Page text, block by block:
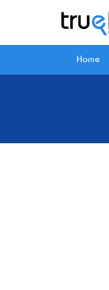
Home